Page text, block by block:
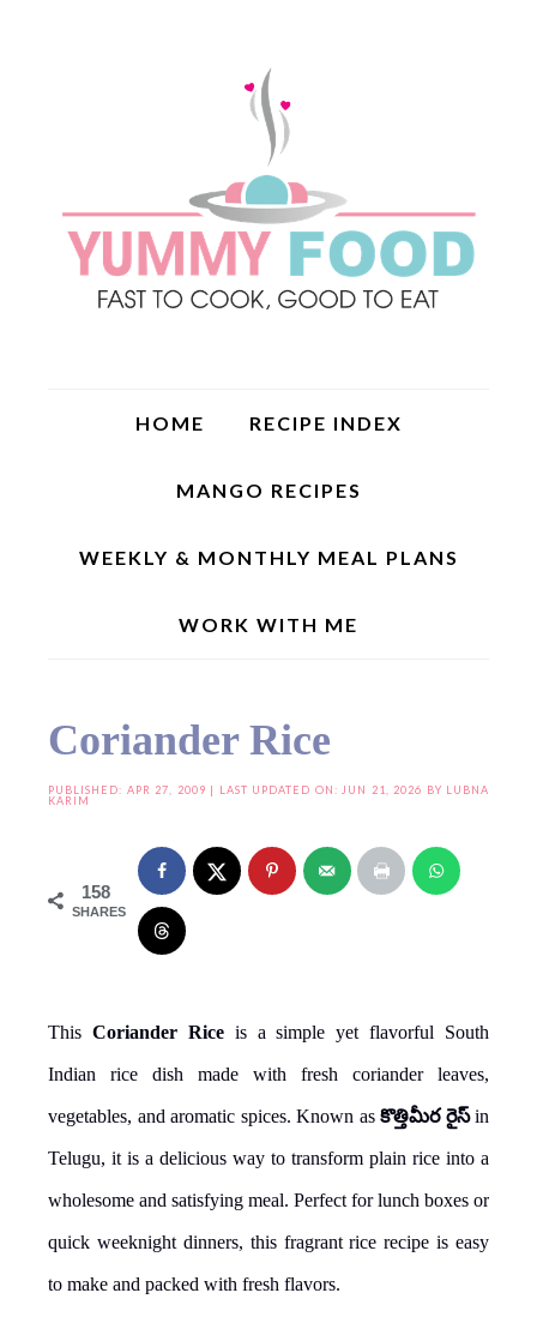
HOME RECIPE INDEX
MANGO RECIPES
WEEKLY & MONTHLY MEAL PLANS
WORK WITH ME
Coriander Rice
PUBLISHED: APR 27, 2009 | LAST UPDATED ON: JUN 21, 2026 BY LUBNA
KARIM
158
SHARES
This Coriander Riceis a simple yet flavorful South
Indian rice dish made with fresh coriander leaves,
vegetables, and aromatic spices. Known as కొత్తిమీర రైస్in
Telugu, it is a delicious way to transform plain rice into a
wholesome and satisfying meal. Perfect for lunch boxes or
quick weeknight dinners, this fragrant rice recipe is easy
to make and packed with fresh flavors.